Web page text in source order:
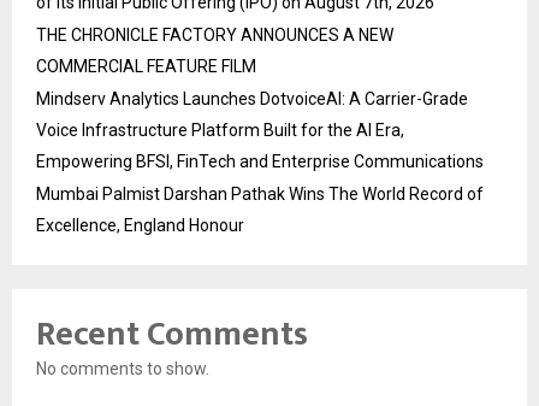
THE CHRONICLE FACTORY ANNOUNCES A NEW
COMMERCIAL FEATURE FILM
Mindserv Analytics Launches DotvoiceAI: A Carrier-Grade
Voice Infrastructure Platform Built for the AI Era,
Empowering BFSI, FinTech and Enterprise Communications
Mumbai Palmist Darshan Pathak Wins The World Record of
Excellence, England Honour
Recent Comments
No comments to show.